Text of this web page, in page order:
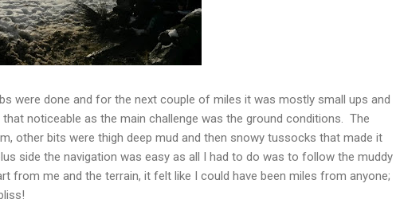
were done and for the next couple of miles it was mostly small ups and
noticeable as the main challenge was the ground conditions. The
other bits were thigh deep mud and then snowy tussocks that made it
side the navigation was easy as all I had to do was to follow the muddy
from me and the terrain, it felt like I could have been miles from anyone;